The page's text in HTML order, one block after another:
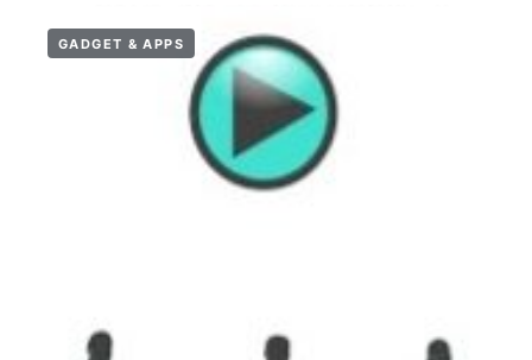
GADGET & APPS